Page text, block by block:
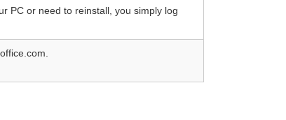
PC or need to reinstall, you simply log